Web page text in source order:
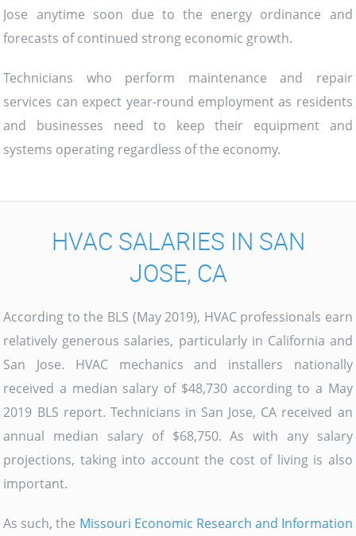
Jose anytime soon due to the energy ordinance and
forecasts of continued strong economic growth.
Technicians who perform maintenance and repair
services can expect year-round employment as residents
and businesses need to keep their equipment and
systems operating regardless of the economy.
HVAC SALARIES IN SAN
JOSE, CA
According to the BLS (May 2019), HVAC professionals earn
relatively generous salaries, particularly in California and
San Jose. HVAC mechanics and installers nationally
received a median salary of $48,730 according to a May
2019 BLS report. Technicians in San Jose, CA received an
annual median salary of $68,750. As with any salary
projections, taking into account the cost of living is also
important.
As such, the Missouri Economic Research and Information